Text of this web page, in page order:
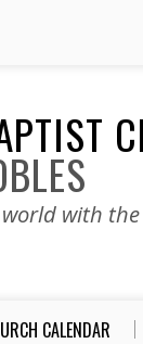
with the
CALENDAR